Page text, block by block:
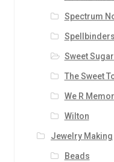
Spectrum
Spellbinders
Sweet
The Sweet
We R
Wilton
Jewelry Making
Beads